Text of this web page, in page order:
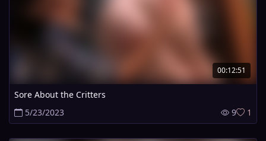
00:12:51
Sore About the Critters
5/23/2023
9 1